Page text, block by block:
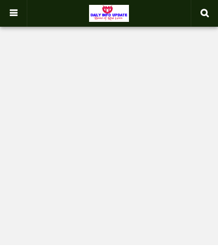
google.com, pub-2358031354653926, DIRECT, f08c47fec0942fa0